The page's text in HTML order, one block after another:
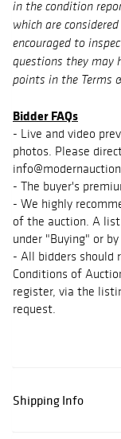
in the condition
which are
encouraged to
questions they may
points in the Terms
Bidder FAQs
- Live and video
photos. Please
- The buyer's
- We highly
of the auction. A
under "Buying" or
- All bidders should
Conditions of
register, via the
request.
Shipping Info